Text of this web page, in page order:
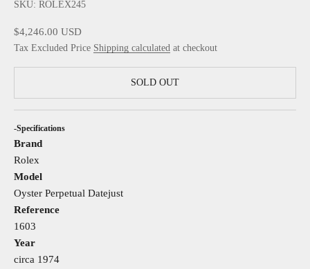
SKU: ROLEX245
Sale price
$4,246.00 USD
Tax Excluded Price Shipping calculated at checkout
SOLD OUT
-Specifications
Brand
Rolex
Model
Oyster Perpetual Datejust
Reference
1603
Year
circa 1974